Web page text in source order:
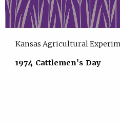
Kansas Agricultural
1974 Cattlemen's Day